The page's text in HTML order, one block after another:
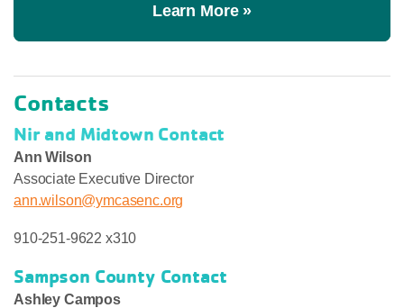
Learn More »
Contacts
Nir and Midtown Contact
Ann Wilson
Associate Executive Director
ann.wilson@ymcasenc.org
910-251-9622 x310
Sampson County Contact
Ashley Campos